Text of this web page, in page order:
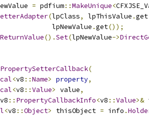
= pdfium::MakeUnique<
(lpClass, lpThisValue .get
lpNewValue
.get());
().Set(lpNewValue->
(
<v8 ::Name> property,
<v8 ::Value> value,
v8 :: PropertyCallbackInfo<v8 ::Value>&
<v8 ::Object> thisObject = info .